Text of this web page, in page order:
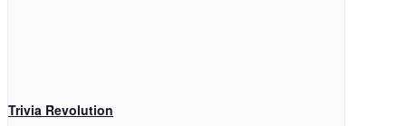
Trivia Revolution